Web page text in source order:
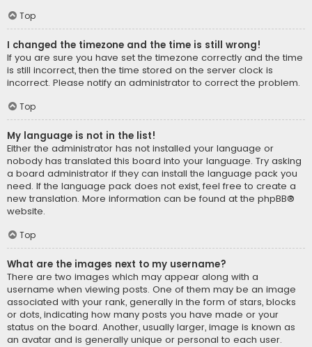
Top
I changed the timezone and the time is still wrong!
If you are sure you have set the timezone correctly and the time
is still incorrect, then the time stored on the server clock is
incorrect. Please notify an administrator to correct the problem.
Top
My language is not in the list!
Either the administrator has not installed your language or
nobody has translated this board into your language. Try asking
a board administrator if they can install the language pack you
need. If the language pack does not exist, feel free to create a
new translation. More information can be found at the phpBB®
website.
Top
What are the images next to my username?
There are two images which may appear along with a
username when viewing posts. One of them may be an image
associated with your rank, generally in the form of stars, blocks
or dots, indicating how many posts you have made or your
status on the board. Another, usually larger, image is known as
an avatar and is generally unique or personal to each user.